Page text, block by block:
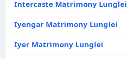
Intercaste Matrimony Lunglei
Iyengar Matrimony Lunglei
Iyer Matrimony Lunglei